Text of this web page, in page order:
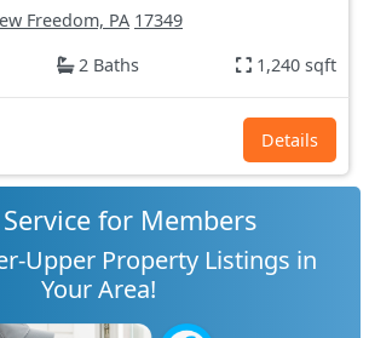
Freedom, PA 17349
2 Baths 1,240 sqft
Details
for Members
Upper Property Listings in
Your Area!